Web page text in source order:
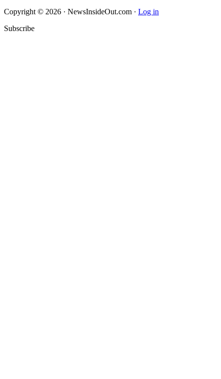
Copyright © 2026 · NewsInsideOut.com · Log in
Subscribe